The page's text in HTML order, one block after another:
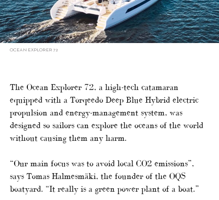
OCEAN EXPLORER 72
The Ocean Explorer 72, a high-tech catamaran
equipped with a Torqeedo Deep Blue Hybrid electric
propulsion and energy-management system, was
designed so sailors can explore the oceans of the world
without causing them any harm.
“Our main focus was to avoid local CO2 emissions”,
says Tomas Halmesmäki, the founder of the OQS
boatyard. “It really is a green power plant of a boat.”